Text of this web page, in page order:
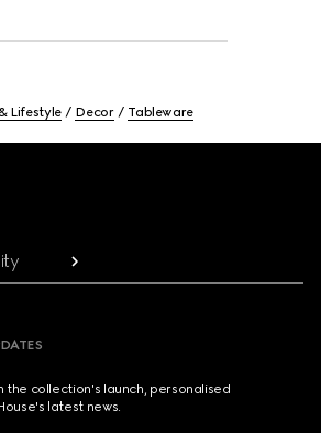
Lifestyle Decor Tableware
the collection's launch, personalised
latest news.